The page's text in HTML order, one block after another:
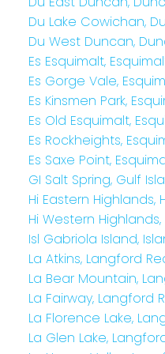
Du Lake Cowichan,
Du West Duncan,
Es Esquimalt,
Es Gorge Vale,
Es Kinsmen Park,
Es Old Esquimalt,
Es Rockheights,
Es Saxe Point,
GI Salt Spring, Gulf
Hi Eastern Highlands,
Hi Western
Isl Gabriola Island,
La Atkins, Langford
La Bear Mountain,
La Fairway, Langford
La Florence Lake,
La Glen Lake,